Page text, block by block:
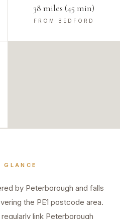
38 miles (45 min)
FROM BEDFORD
GLANCE
by Peterborough and falls
the PE1 postcode area.
link Peterborough